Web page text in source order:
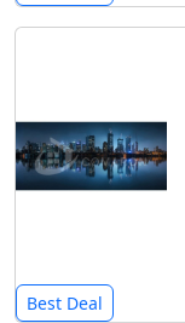
Best Deal